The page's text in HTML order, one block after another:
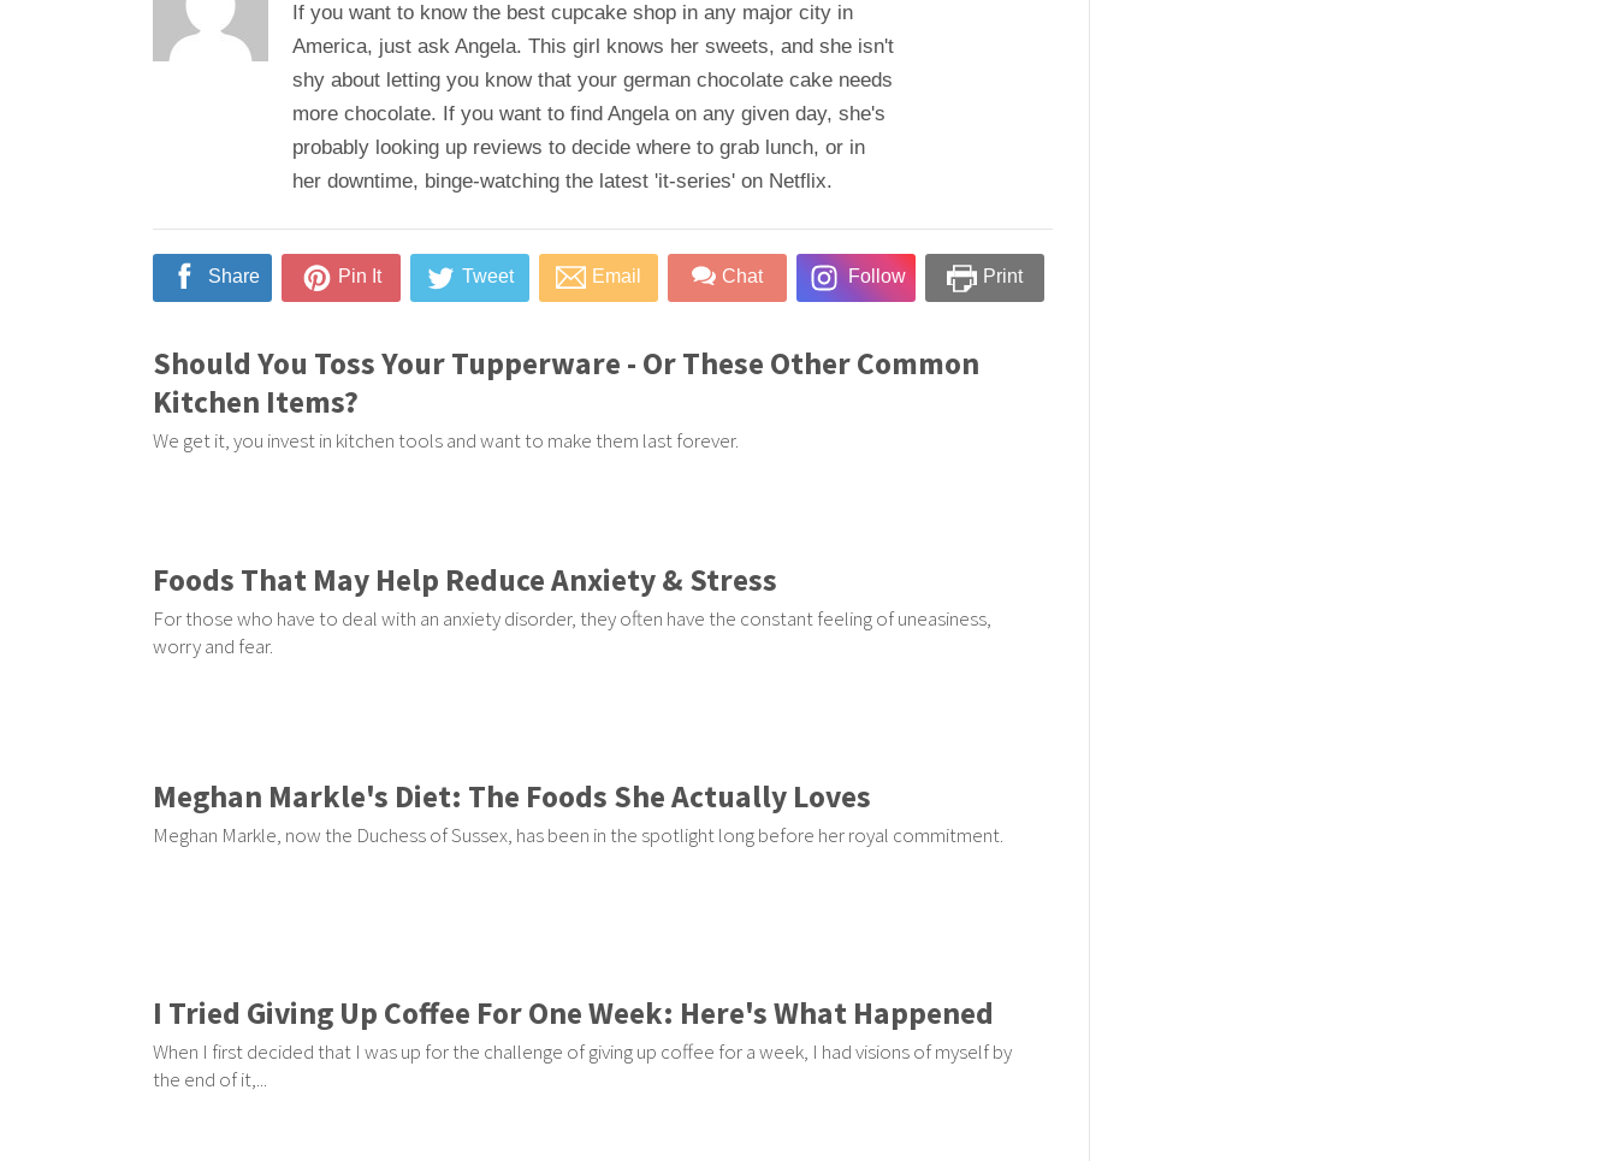
If you want to know the best cupcake shop in any major city in
America, just ask Angela. This girl knows her sweets, and she isn't
shy about letting you know that your german chocolate cake needs
more chocolate. If you want to find Angela on any given day, she's
probably looking up reviews to decide where to grab lunch, or in
her downtime, binge-watching the latest 'it-series' on Netflix.
Share Pin It Tweet Email Chat Follow Print
Should You Toss Your Tupperware - Or These Other Common
Kitchen Items?
We get it, you invest in kitchen tools and want to make them last forever.
Foods That May Help Reduce Anxiety & Stress
For those who have to deal with an anxiety disorder, they often have the constant feeling of uneasiness,
worry and fear.
Meghan Markle's Diet: The Foods She Actually Loves
Meghan Markle, now the Duchess of Sussex, has been in the spotlight long before her royal commitment.
I Tried Giving Up Coffee For One Week: Here's What Happened
When I first decided that I was up for the challenge of giving up coffee for a week, I had visions of myself by
the end of it,...